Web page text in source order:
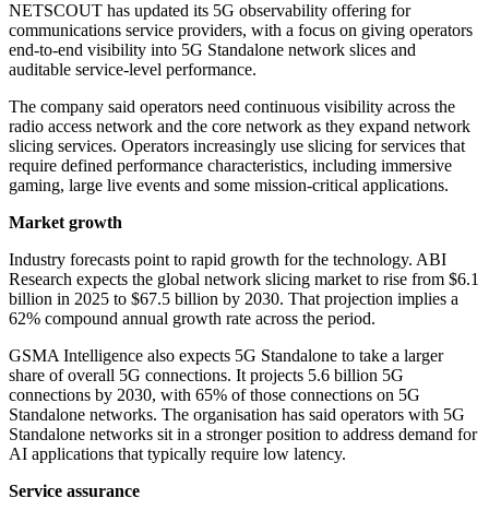
NETSCOUT has updated its 5G observability offering for
communications service providers, with a focus on giving operators
end-to-end visibility into 5G Standalone network slices and
auditable service-level performance.
The company said operators need continuous visibility across the
radio access network and the core network as they expand network
slicing services. Operators increasingly use slicing for services that
require defined performance characteristics, including immersive
gaming, large live events and some mission-critical applications.
Market growth
Industry forecasts point to rapid growth for the technology. ABI
Research expects the global network slicing market to rise from $6.1
billion in 2025 to $67.5 billion by 2030. That projection implies a
62% compound annual growth rate across the period.
GSMA Intelligence also expects 5G Standalone to take a larger
share of overall 5G connections. It projects 5.6 billion 5G
connections by 2030, with 65% of those connections on 5G
Standalone networks. The organisation has said operators with 5G
Standalone networks sit in a stronger position to address demand for
AI applications that typically require low latency.
Service assurance